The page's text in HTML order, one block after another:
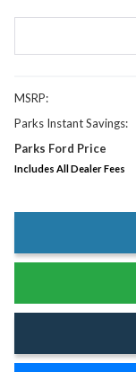
MSRP:
Parks Instant Savings:
Parks Ford Price
Includes All Dealer Fees